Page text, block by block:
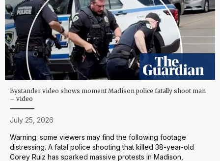
Bystander video shows moment Madison police fatally shoot man
– video
July 25, 2026
Warning: some viewers may find the following footage
distressing. A fatal police shooting that killed 38-year-old
Corey Ruiz has sparked massive protests in Madison,